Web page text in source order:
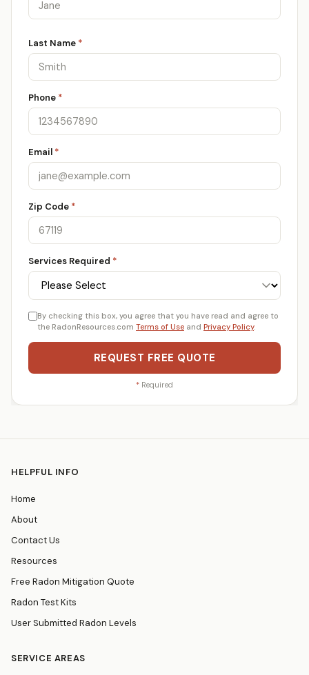
Last Name *
Phone *
Email *
Zip Code *
Services Required *
By checking this box, you agree that you have read and agree to
the RadonResources.com Terms of Use and Privacy Policy.
REQUEST FREE QUOTE
* Required
HELPFUL INFO
Home
About
Contact Us
Resources
Free Radon Mitigation Quote
Radon Test Kits
User Submitted Radon Levels
SERVICE AREAS